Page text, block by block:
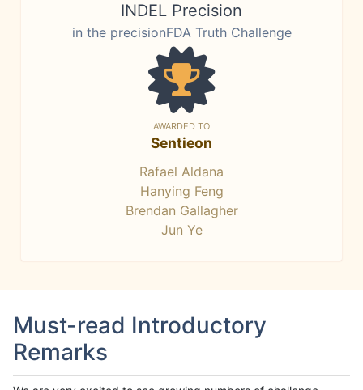
INDEL Precision
in the precisionFDA Truth Challenge
AWARDED TO
Sentieon
Rafael Aldana
Hanying Feng
Brendan Gallagher
Jun Ye
Must-read Introductory
Remarks